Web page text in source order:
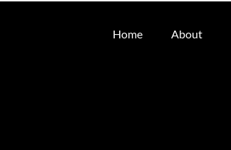
Home About